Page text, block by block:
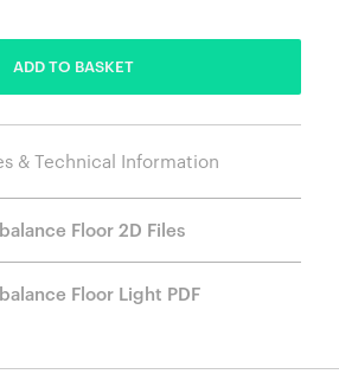
ADD TO BASKET
& Technical Information
Floor 2D Files
Floor Light PDF